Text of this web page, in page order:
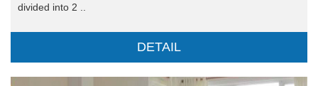
divided into 2 ..
DETAIL